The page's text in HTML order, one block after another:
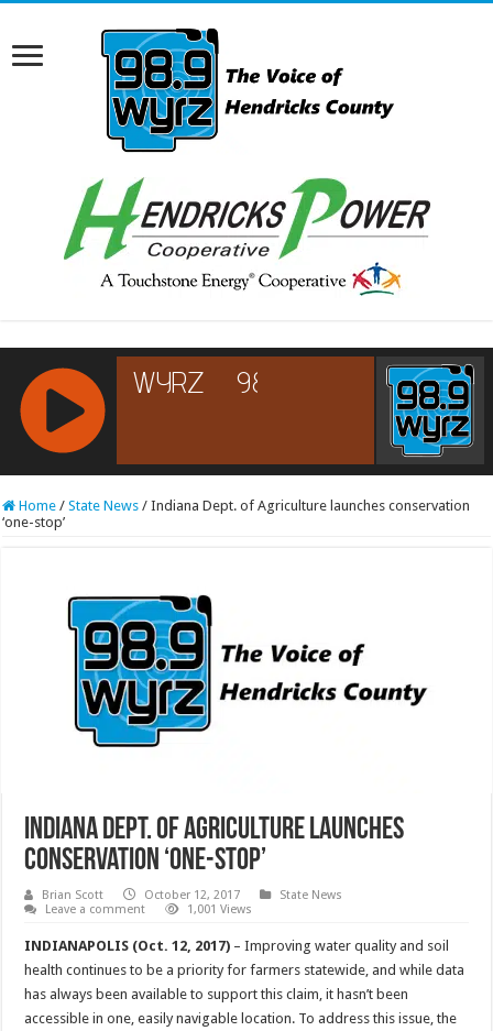
RCAST.NET
Home / State News / Indiana Dept. of Agriculture launches conservation
‘one-stop’
Indiana Dept. of Agriculture launches
conservation ‘one-stop’
Brian Scott October 12, 2017
State News
Leave a comment
1,001 Views
INDIANAPOLIS (Oct. 12, 2017) – Improving water quality and soil
health continues to be a priority for farmers statewide, and while data
has always been available to support this claim, it hasn’t been
accessible in one, easily navigable location. To address this issue, the